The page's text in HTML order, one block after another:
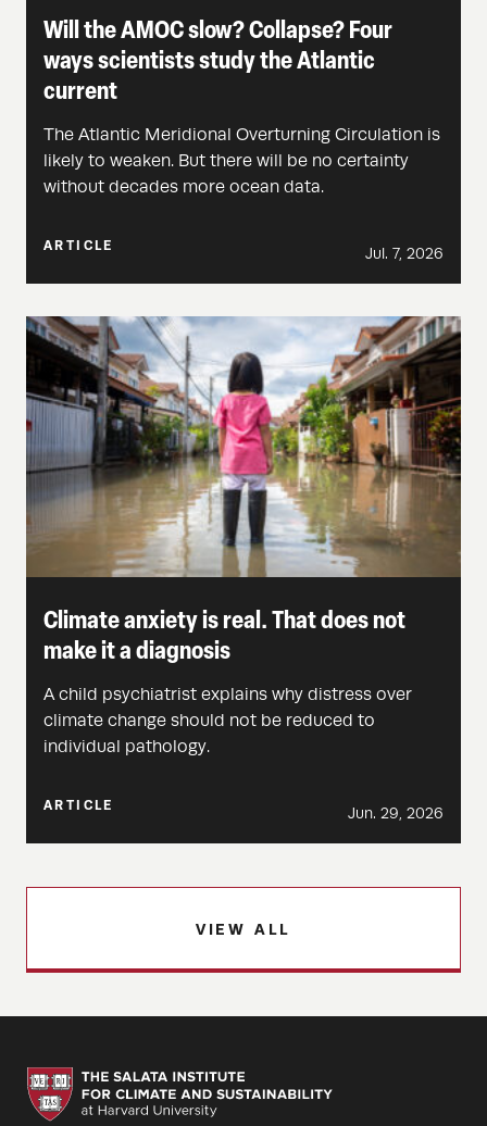
Will the AMOC slow? Collapse? Four
ways scientists study the Atlantic
current
The Atlantic Meridional Overturning Circulation is
likely to weaken. But there will be no certainty
without decades more ocean data.
ARTICLE Jul. 7, 2026
Climate anxiety is real. That does not
make it a diagnosis
A child psychiatrist explains why distress over
climate change should not be reduced to
individual pathology.
ARTICLE Jun. 29, 2026
VIEW ALL